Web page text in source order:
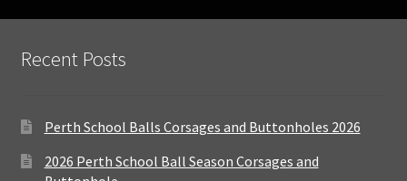
Recent Posts
Perth School Balls Corsages and Buttonholes 2026
2026 Perth School Ball Season Corsages and